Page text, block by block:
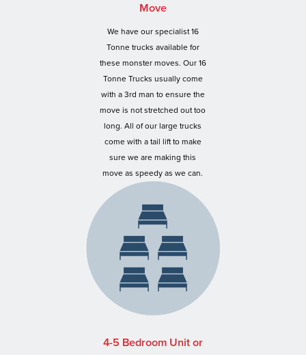
Move
We have our specialist 16
Tonne trucks available for
these monster moves. Our 16
Tonne Trucks usually come
with a 3rd man to ensure the
move is not stretched out too
long. All of our large trucks
come with a tail lift to make
sure we are making this
move as speedy as we can.
4-5 Bedroom Unit or